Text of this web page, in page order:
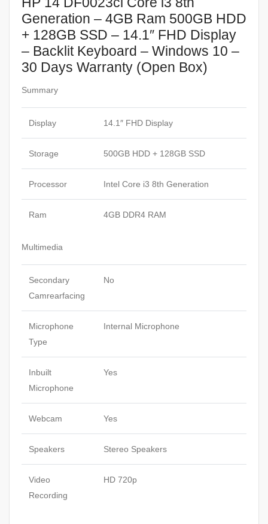
Generation – 4GB Ram 500GB HDD
+ 128GB SSD – 14.1″ FHD Display
– Backlit Keyboard – Windows 10 –
30 Days Warranty (Open Box)
Summary
Display 14.1″ FHD Display
Storage 500GB HDD + 128GB SSD
Processor Intel Core i3 8th Generation
Ram 4GB DDR4 RAM
Multimedia
Secondary
Camrearfacing
No
Microphone
Type
Internal Microphone
Inbuilt
Microphone
Yes
Webcam Yes
Speakers Stereo Speakers
Video
Recording
HD 720p